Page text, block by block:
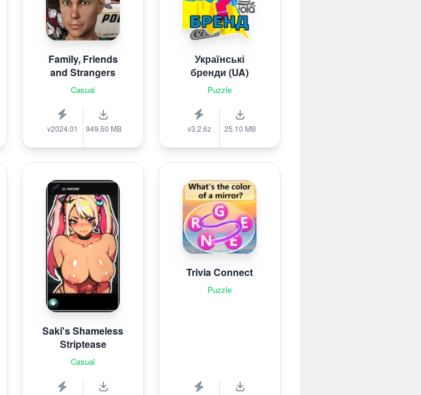
Family, Friends
and Strangers
Casual
v2024.01 949.50 MB
Українські
бренди (UA)
Puzzle
v3.2.6z 25.10 MB
Saki's Shameless
Striptease
Casual
Trivia Connect
Puzzle